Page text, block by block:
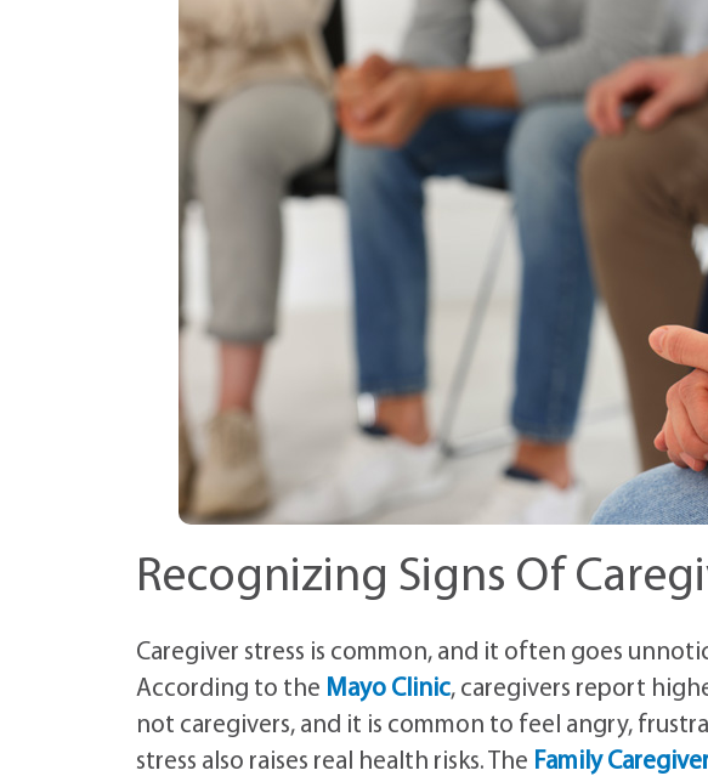
Recognizing Signs Of
Caregiver stress is common, and it often goes
According to the Mayo Clinic, caregivers report
not caregivers, and it is common to feel angry,
stress also raises real health risks. The Family